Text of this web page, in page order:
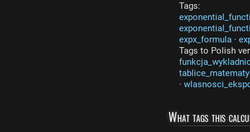
Tags:
expx_formula ·
Tags to Polish
·
What tags this